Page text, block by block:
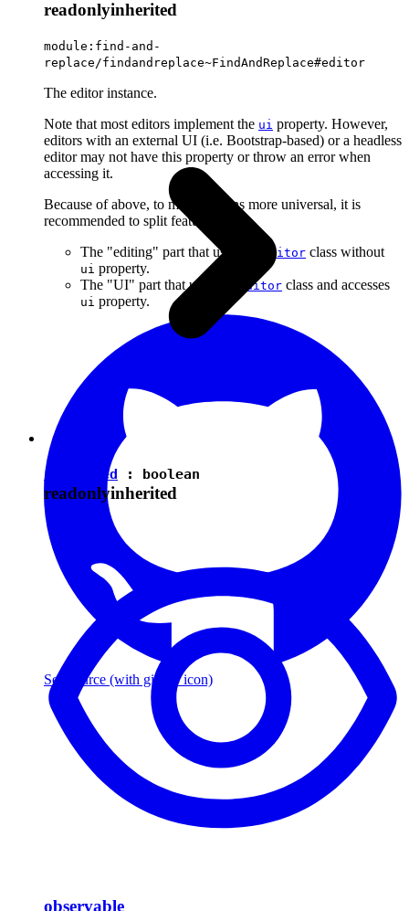
readonlyinherited
module:find-and-
replace/findandreplace~FindAndReplace#editor
The editor instance.
Note that most editors implement the ui property. However,
editors with an external UI (i.e. Bootstrap-based) or a headless
editor may not have this property or throw an error when
accessing it.
Because of above, to make plugins more universal, it is
recommended to split features into:
The "editing" part that uses the
Editor class without
ui property.
The "UI" part that uses the
Editor class and accesses
ui property.
See source (with github icon)
isEnabled : boolean
readonlyinherited
observable